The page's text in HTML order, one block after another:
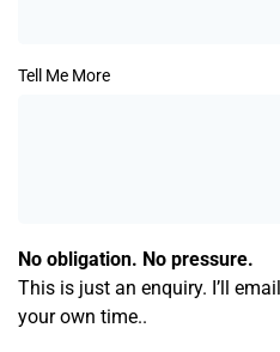
Tell Me More
No obligation. No pressure.
This is just an enquiry. I’ll
your own time..